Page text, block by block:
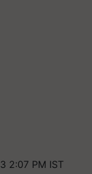
2:07 PM IST